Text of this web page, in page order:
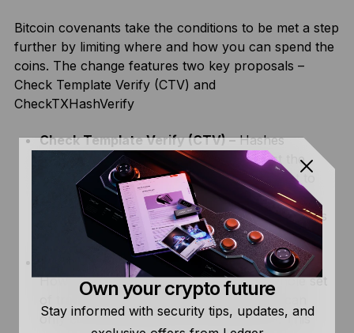
Bitcoin covenants take the conditions to be met a step
further by limiting where and how you can spend the
coins. The change features two key proposals –
Check Template Verify (CTV) and
CheckTXHashVerify
Check Template Verify (CTV) –Hashes
transaction data and compares it against the
pre-calculated hash values in the covenant to
verify whether the two match. This enables
users to spend only pre-calculated transactions
in the future.
CheckTXHashVerify – Works similarly to CTV.
However, rather than committing to a whole set
of transaction data, CheckTXHashVerify can
only commit to specific transaction data. This
Own your crypto future
Stay informed with security tips, updates, and